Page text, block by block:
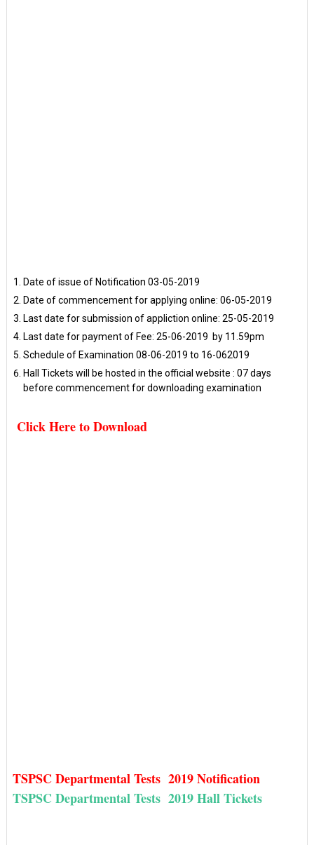
Date of issue of Notification 03-05-2019
Date of commencement for applying online: 06-05-2019
Last date for submission of appliction online: 25-05-2019
Last date for payment of Fee: 25-06-2019 by 11.59pm
Schedule of Examination 08-06-2019 to 16-062019
Hall Tickets will be hosted in the official website : 07 days
before commencement for downloading examination
Click Here to Download
TSPSC Departmental Tests 2019 Notification
TSPSC Departmental Tests 2019 Hall Tickets